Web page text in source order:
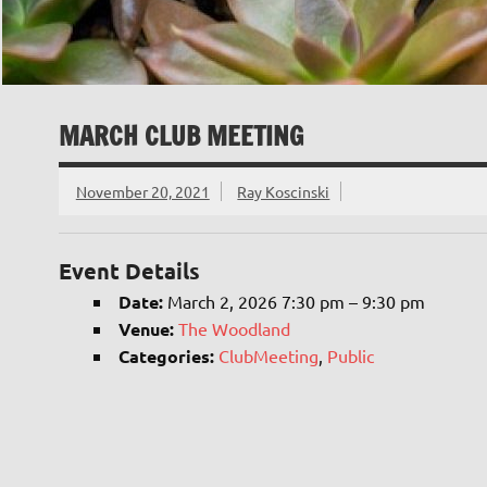
MARCH CLUB MEETING
November 20, 2021 Ray Koscinski
Event Details
Date: March 2, 2026 7:30 pm – 9:30 pm
Venue: The Woodland
Categories: ClubMeeting Public